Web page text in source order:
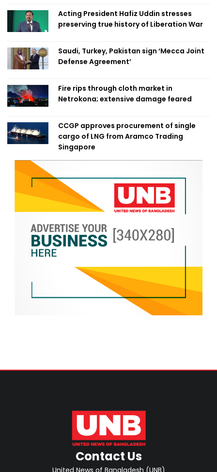
Acting President Hafiz Uddin stresses
preserving true history of Liberation War
Saudi, Turkey, Pakistan sign ‘Mecca Joint
Defense Agreement’
Fire rips through cloth market in
Netrokona; extensive damage feared
CCGP approves procurement of single
cargo of LNG from Aramco Trading
Singapore
Contact Us
United News of Bangladesh (UNB)